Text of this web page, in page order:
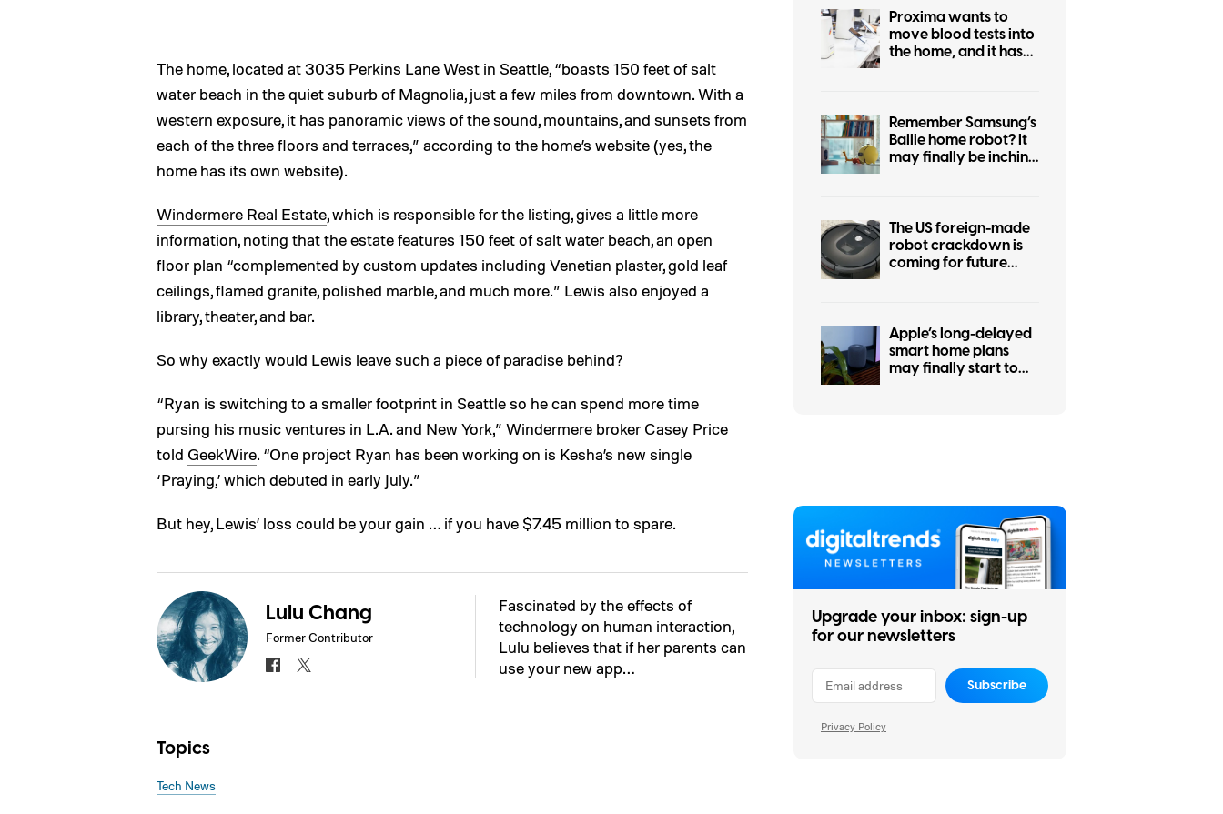
The home, located at 3035 Perkins Lane West in Seattle, “boasts 150 feet of salt
water beach in the quiet suburb of Magnolia, just a few miles from downtown. With a
western exposure, it has panoramic views of the sound, mountains, and sunsets from
each of the three floors and terraces,” according to the home’s website(yes, the
home has its own website).
Windermere Real Estate, which is responsible for the listing, gives a little more
information, noting that the estate features 150 feet of salt water beach, an open
floor plan “complemented by custom updates including Venetian plaster, gold leaf
ceilings, flamed granite, polished marble, and much more.” Lewis also enjoyed a
library, theater, and bar.
So why exactly would Lewis leave such a piece of paradise behind?
“Ryan is switching to a smaller footprint in Seattle so he can spend more time
pursing his music ventures in L.A. and New York,” Windermere broker Casey Price
told GeekWire. “One project Ryan has been working on is Kesha’s new single
‘Praying,’ which debuted in early July.”
But hey, Lewis’ loss could be your gain … if you have $7.45 million to spare.
Lulu Chang
Former Contributor
Fascinated by the effects of
technology on human interaction,
Lulu believes that if her parents can
use your new app…
Topics
Tech News
Proxima wants to
move blood tests into
the home, and it has
Remember Samsung’s
Ballie home robot? It
may finally be inching
The US foreign-made
robot crackdown is
coming for future
Apple’s long-delayed
smart home plans
may finally start to
Upgrade your inbox: sign-up
for our newsletters
Subscribe
Privacy Policy